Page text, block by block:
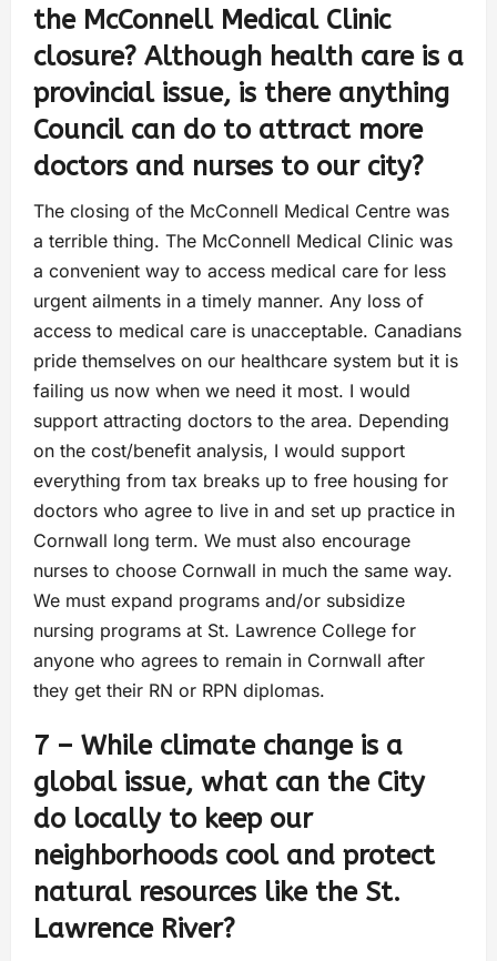
the McConnell Medical Clinic
closure? Although health care is a
provincial issue, is there anything
Council can do to attract more
doctors and nurses to our city?
The closing of the McConnell Medical Centre was
a terrible thing. The McConnell Medical Clinic was
a convenient way to access medical care for less
urgent ailments in a timely manner. Any loss of
access to medical care is unacceptable. Canadians
pride themselves on our healthcare system but it is
failing us now when we need it most. I would
support attracting doctors to the area. Depending
on the cost/benefit analysis, I would support
everything from tax breaks up to free housing for
doctors who agree to live in and set up practice in
Cornwall long term. We must also encourage
nurses to choose Cornwall in much the same way.
We must expand programs and/or subsidize
nursing programs at St. Lawrence College for
anyone who agrees to remain in Cornwall after
they get their RN or RPN diplomas.
7 – While climate change is a
global issue, what can the City
do locally to keep our
neighborhoods cool and protect
natural resources like the St.
Lawrence River?